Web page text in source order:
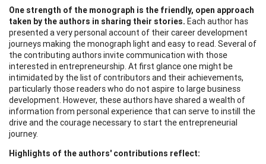
One strength of the monograph is the friendly, open approach
taken by the authors in sharing their stories. Each author has
presented a very personal account of their career development
journeys making the monograph light and easy to read. Several of
the contributing authors invite communication with those
interested in entrepreneurship. At first glance one might be
intimidated by the list of contributors and their achievements,
particularly those readers who do not aspire to large business
development. However, these authors have shared a wealth of
information from personal experience that can serve to instill the
drive and the courage necessary to start the entrepreneurial
journey.
Highlights of the authors' contributions reflect: